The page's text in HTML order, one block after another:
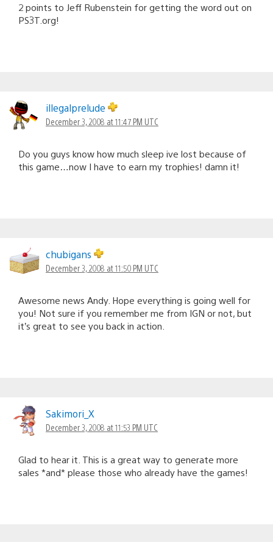
2 points to Jeff Rubenstein for getting the word out on
PS3T.org!
illegalprelude
December 3, 2008 at 11:47 PM UTC
Do you guys know how much sleep ive lost because of
this game…now I have to earn my trophies! damn it!
chubigans
December 3, 2008 at 11:50 PM UTC
Awesome news Andy. Hope everything is going well for
you! Not sure if you remember me from IGN or not, but
it’s great to see you back in action.
Sakimori_X
December 3, 2008 at 11:53 PM UTC
Glad to hear it. This is a great way to generate more
sales *and* please those who already have the games!